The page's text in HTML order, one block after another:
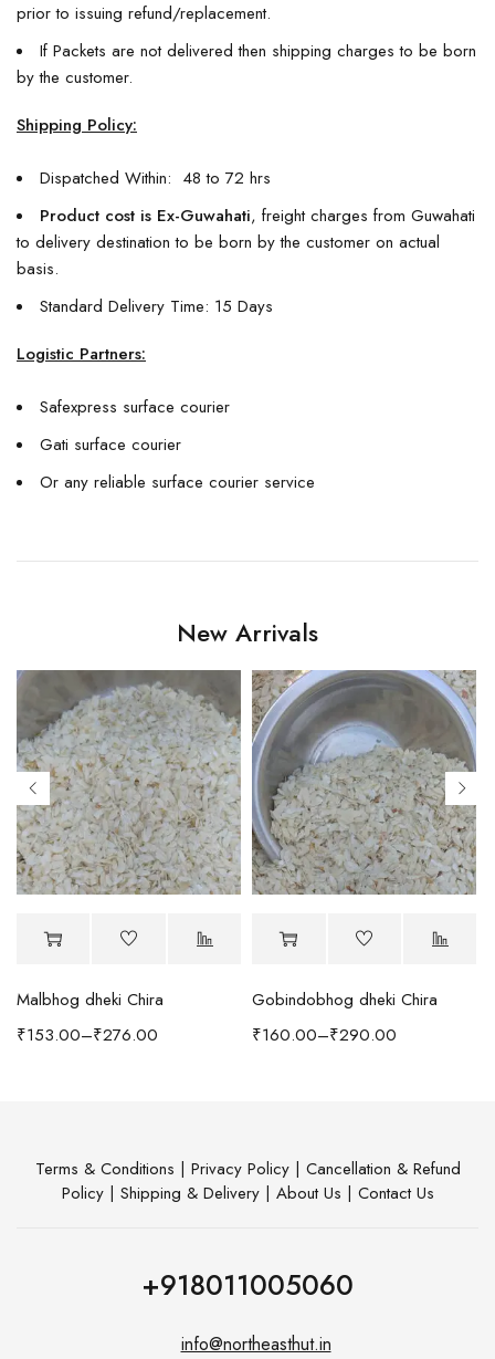
prior to issuing refund/replacement.
If Packets are not delivered then shipping charges to be born
by the customer.
Shipping Policy:
Dispatched Within: 48 to 72 hrs
Product cost is Ex-Guwahati, freight charges from Guwahati
to delivery destination to be born by the customer on actual
basis.
Standard Delivery Time: 15 Days
Logistic Partners:
Safexpress surface courier
Gati surface courier
Or any reliable surface courier service
New Arrivals
Malbhog dheki Chira
₹153.00–₹276.00
Gobindobhog dheki Chira
₹160.00–₹290.00
Terms & Conditions | Privacy Policy| Cancellation & Refund
Policy| Shipping & Delivery| About Us | Contact Us
+918011005060
info@northeasthut.in